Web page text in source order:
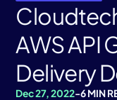
AWS API
Delivery
Dec 27, 2022-6 MIN